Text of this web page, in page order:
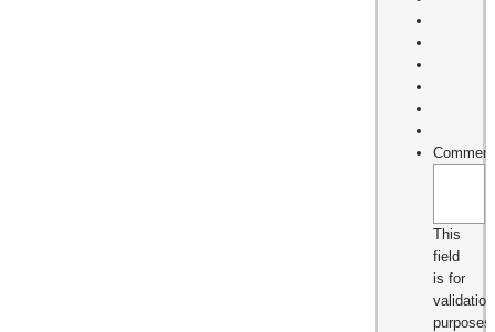
This
field
is for
validation
purposes